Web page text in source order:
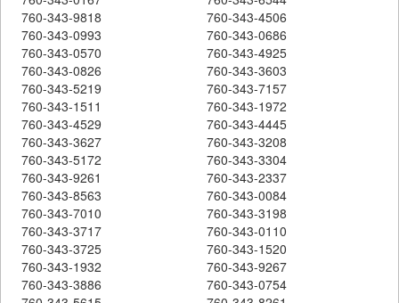
760-343-9818
760-343-4506
760-343-0993
760-343-0686
760-343-0570
760-343-4925
760-343-0826
760-343-3603
760-343-5219
760-343-7157
760-343-1511
760-343-1972
760-343-4529
760-343-4445
760-343-3627
760-343-3208
760-343-5172
760-343-3304
760-343-9261
760-343-2337
760-343-8563
760-343-0084
760-343-7010
760-343-3198
760-343-3717
760-343-0110
760-343-3725
760-343-1520
760-343-1932
760-343-9267
760-343-3886
760-343-0754